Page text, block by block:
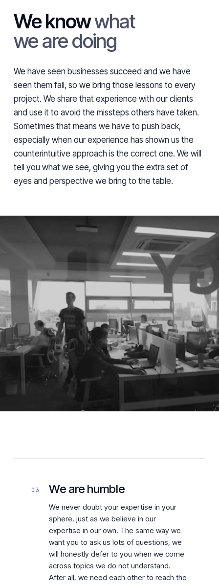
We knowwhat
we are doing
We have seen businesses succeed and we have
seen them fail, so we bring those lessons to every
project. We share that experience with our clients
and use it to avoid the missteps others have taken.
Sometimes that means we have to push back,
especially when our experience has shown us the
counterintuitive approach is the correct one. We will
tell you what we see, giving you the extra set of
eyes and perspective we bring to the table.
03 We are humble
We never doubt your expertise in your
sphere, just as we believe in our
expertise in our own. The same way we
want you to ask us lots of questions, we
will honestly defer to you when we come
across topics we do not understand.
After all, we need each other to reach the